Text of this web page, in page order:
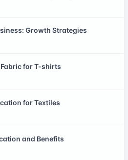
Growth Strategies
for T-shirts
for Textiles
and Benefits